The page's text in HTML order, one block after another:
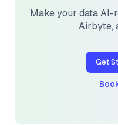
Make your data AI-
Airbyte,
Get